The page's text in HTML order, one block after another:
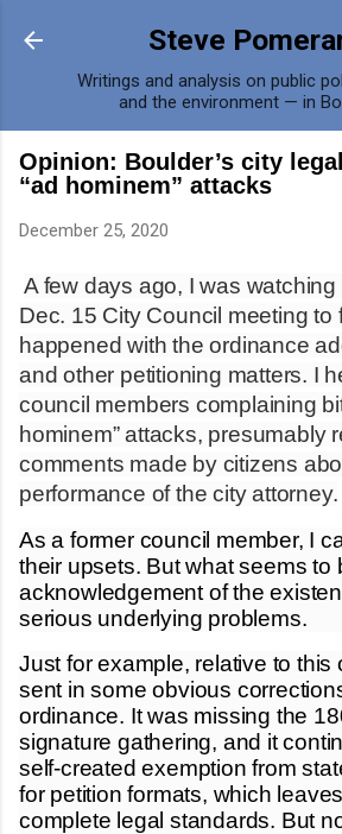
Skip to main
Steve
Writings and analysis on public
and the environment — in
Opinion: Boulder’s city
“ad hominem” attacks
December 25, 2020
A few days ago, I was
Dec. 15 City Council meeting to
happened with the ordinance
and other petitioning matters. I
council members complaining
hominem” attacks, presumably
comments made by citizens
performance of the city attorney.
As a former council member, I
their upsets. But what seems to
acknowledgement of the
serious underlying problems.
Just for example, relative to this
sent in some obvious
ordinance. It was missing the
signature gathering, and it
self-created exemption from
for petition formats, which
complete legal standards. But